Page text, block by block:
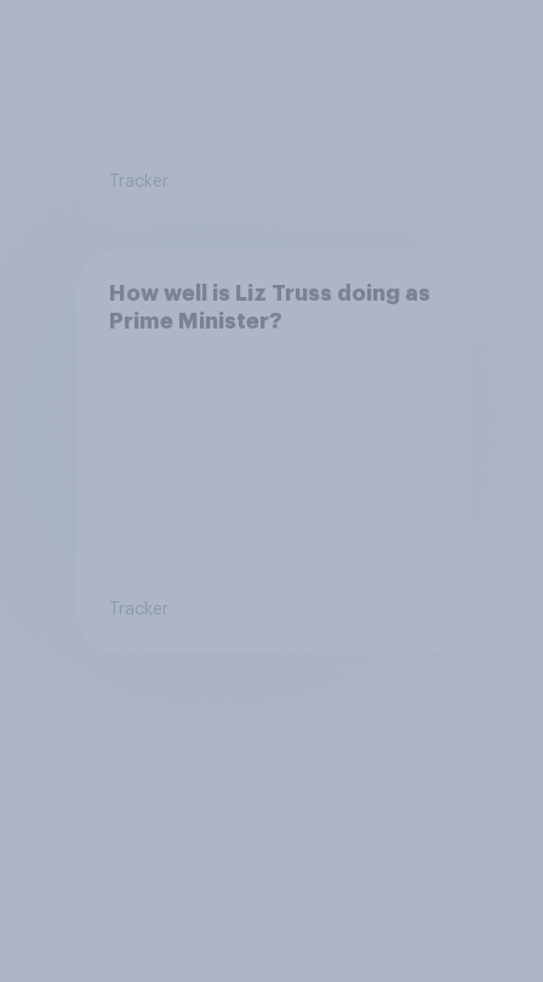
Tracker
How well is Liz Truss doing as
Prime Minister?
Tracker